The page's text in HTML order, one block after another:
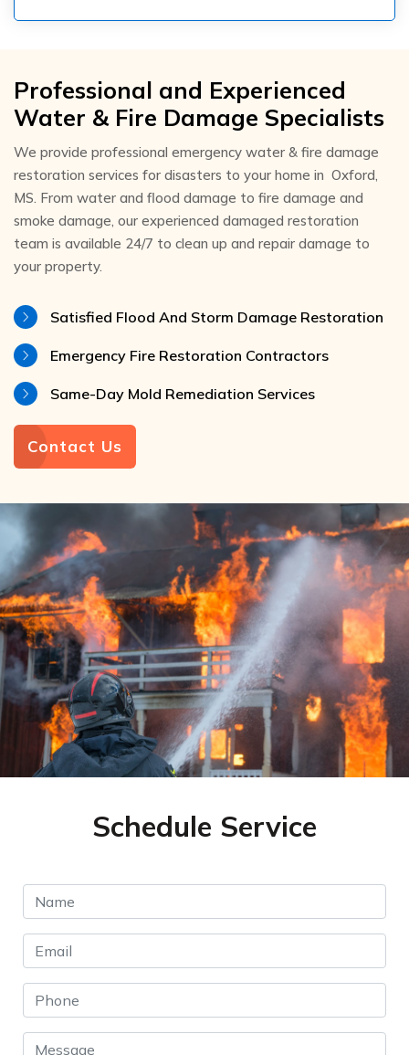
Professional and Experienced
Water & Fire Damage Specialists
We provide professional emergency water & fire damage
restoration services for disasters to your home in Oxford,
MS. From water and flood damage to fire damage and
smoke damage, our experienced damaged restoration
team is available 24/7 to clean up and repair damage to
your property.
Satisfied Flood And Storm Damage Restoration
Emergency Fire Restoration Contractors
Same-Day Mold Remediation Services
Contact Us
Schedule Service